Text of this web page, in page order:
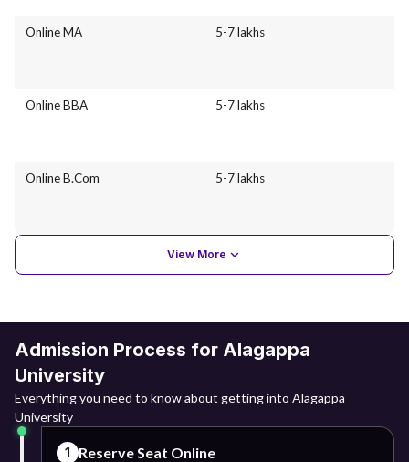
Online MA 5-7 lakhs
Online BBA 5-7 lakhs
Online B.Com 5-7 lakhs
View More
Admission Process for Alagappa
University
Everything you need to know about getting into Alagappa
University
1 Reserve Seat Online